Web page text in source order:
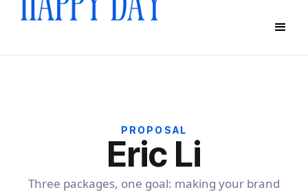
PROPOSAL
Eric Li
Three packages, one goal: making your brand